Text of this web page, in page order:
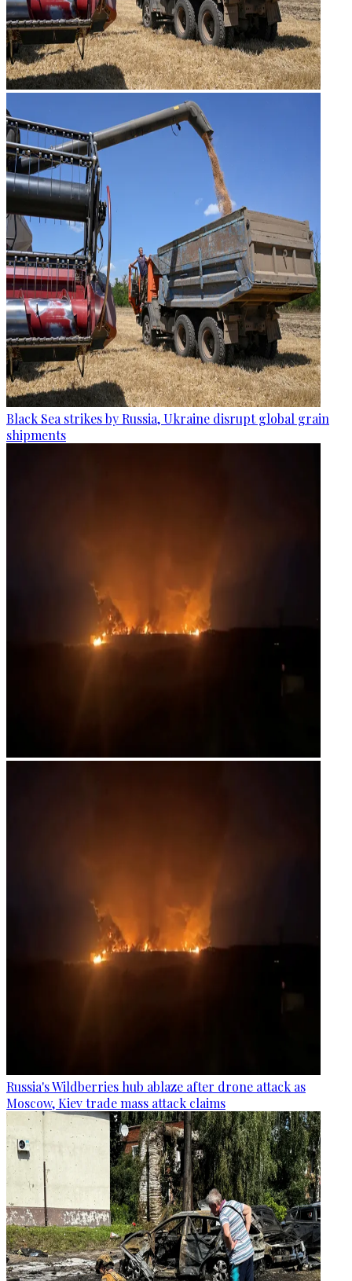
Black Sea strikes by Russia, Ukraine disrupt global grain
shipments
Russia's Wildberries hub ablaze after drone attack as
Moscow, Kiev trade mass attack claims